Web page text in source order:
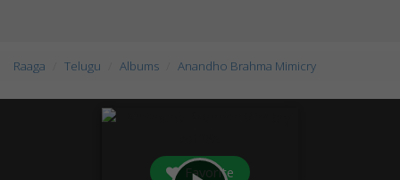
Raaga Telugu Albums Anandho Brahma Mimicry
Favorite